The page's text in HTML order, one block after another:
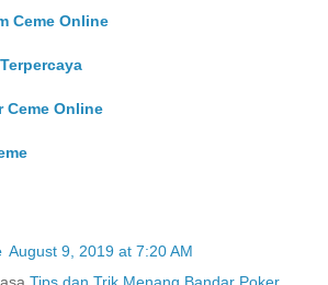
Ceme Online
Ceme Online
August 9, 2019 at 7:20 AM
Tips dan Trik Menang Bandar Poker